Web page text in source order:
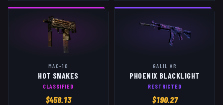
MAC-10
HOT SNAKES
CLASSIFIED
$458.13
GALIL AR
PHOENIX BLACKLIGHT
RESTRICTED
$190.27